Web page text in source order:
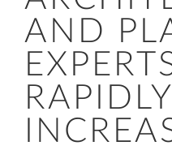
AND
RAPIDLY